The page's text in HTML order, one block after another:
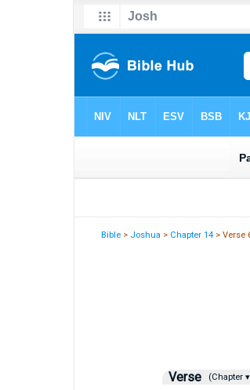
Bible > Joshua > Chapter 14 > Verse
Verse (Chapter ▾